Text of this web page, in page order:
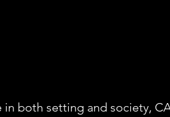
both setting and society,